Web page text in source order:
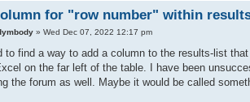
for "row number" within
» Wed Dec 07, 2022 12:17 pm
to find a way to add a column to the results-list
on the far left of the table. I have been
the forum as well. Maybe it would be called